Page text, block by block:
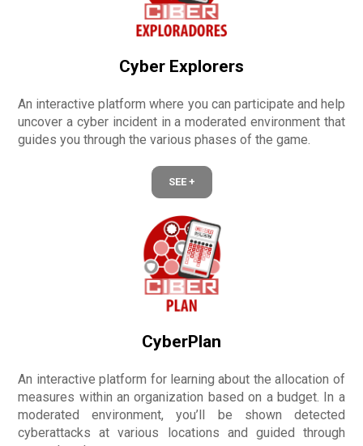
Cyber Explorers
An interactive platform where you can participate and help
uncover a cyber incident in a moderated environment that
guides you through the various phases of the game.
SEE +
CyberPlan
An interactive platform for learning about the allocation of
measures within an organization based on a budget. In a
moderated environment, you’ll be shown detected
cyberattacks at various locations and guided through